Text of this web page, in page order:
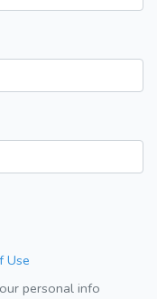
Use
personal info